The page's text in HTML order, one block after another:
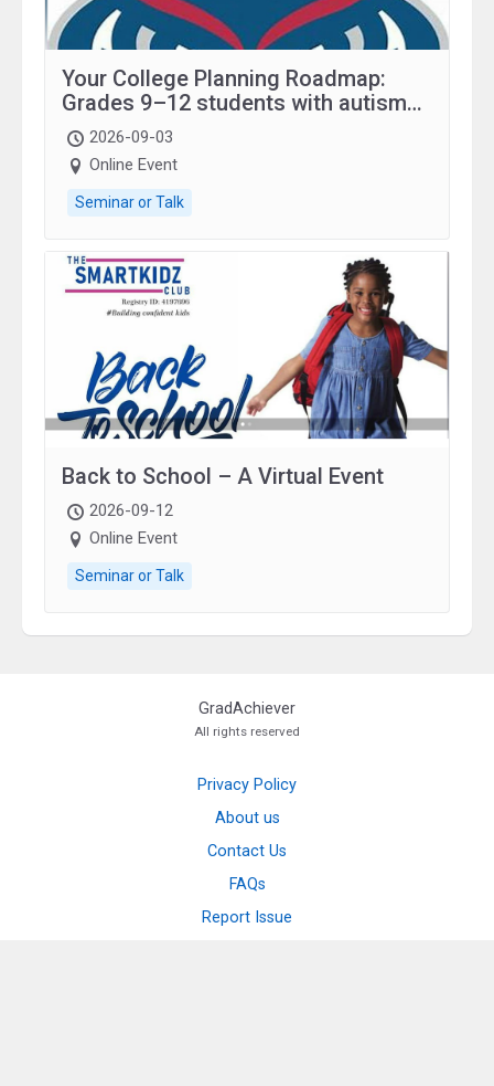
Your College Planning Roadmap:
Grades 9–12 students with autism
and family.
2026-09-03
Online Event
Seminar or Talk
Back to School – A Virtual Event
2026-09-12
Online Event
Seminar or Talk
GradAchiever
All rights reserved
Privacy Policy
About us
Contact Us
FAQs
Report Issue